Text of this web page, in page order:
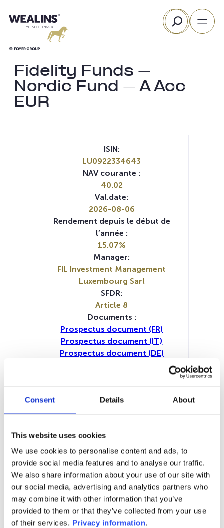
Consent Details About
This website uses cookies
We use cookies to personalise content and ads, to
provide social media features and to analyse our traffic.
We also share information about your use of our site with
our social media, advertising and analytics partners who
may combine it with other information that you’ve
provided to them or that they’ve collected from your use
of their services. Privacy information.
au
Rechercher
Fidelity Funds –
Nordic Fund – A Acc
EUR
ISIN:
LU0922334643
NAV courante :
40.02
Val.date:
2026-08-06
Rendement depuis le début de
l’année :
15.07%
Manager:
FIL Investment Management
Luxembourg Sarl
SFDR:
Article 8
Documents :
Prospectus document (FR)
Prospectus document (IT)
Prospectus document (DE)
Periodic SFDR Annex (DE)
Periodic SFDR Annex (EN)
SFDR Precontractual document
(EN)
SFDR Precontractual document
(IT)
SFDR Precontractual document
(NL)
SFDR Precontractual document
(FR)